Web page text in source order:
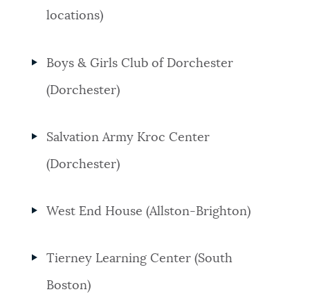
locations)
Boys & Girls Club of Dorchester
(Dorchester)
Salvation Army Kroc Center
(Dorchester)
West End House (Allston-Brighton)
Tierney Learning Center (South
Boston)